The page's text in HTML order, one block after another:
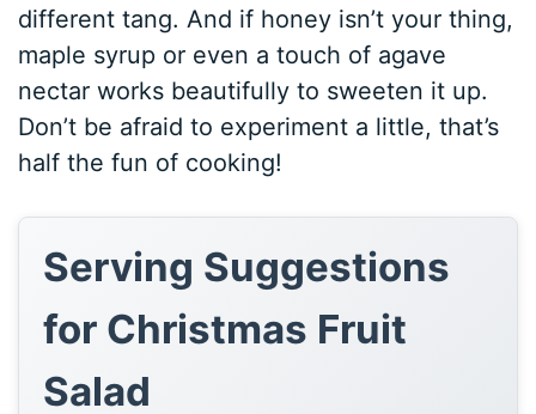
different tang. And if honey isn’t your thing,
maple syrup or even a touch of agave
nectar works beautifully to sweeten it up.
Don’t be afraid to experiment a little, that’s
half the fun of cooking!
Serving Suggestions
for Christmas Fruit
Salad